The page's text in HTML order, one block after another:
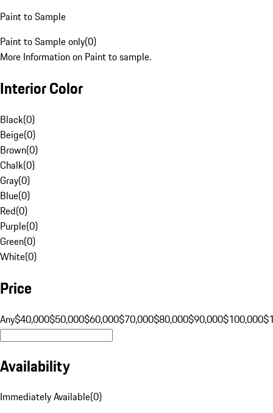
Paint to Sample
Paint to Sample only(0)
More Information on Paint to sample.
Interior Color
Black(0)
Beige(0)
Brown(0)
Chalk(0)
Gray(0)
Blue(0)
Red(0)
Purple(0)
Green(0)
White(0)
Price
Any$40,000$50,000$60,000$70,000$80,000$90,000$100,000
Availability
Immediately Available(0)